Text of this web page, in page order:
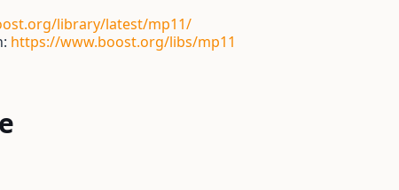
library/latest/mp11/
https://www.boost.org/libs/mp11